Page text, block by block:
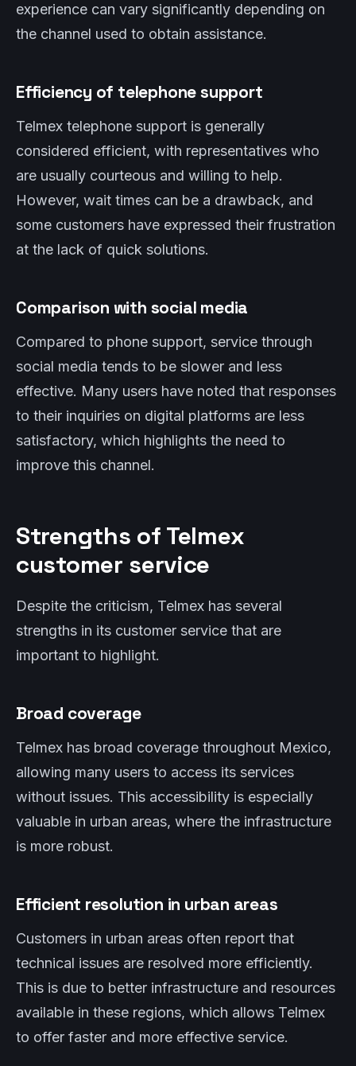
experience can vary significantly depending on
the channel used to obtain assistance.
Efficiency of telephone support
Telmex telephone support is generally
considered efficient, with representatives who
are usually courteous and willing to help.
However, wait times can be a drawback, and
some customers have expressed their frustration
at the lack of quick solutions.
Comparison with social media
Compared to phone support, service through
social media tends to be slower and less
effective. Many users have noted that responses
to their inquiries on digital platforms are less
satisfactory, which highlights the need to
improve this channel.
Strengths of Telmex
customer service
Despite the criticism, Telmex has several
strengths in its customer service that are
important to highlight.
Broad coverage
Telmex has broad coverage throughout Mexico,
allowing many users to access its services
without issues. This accessibility is especially
valuable in urban areas, where the infrastructure
is more robust.
Efficient resolution in urban areas
Customers in urban areas often report that
technical issues are resolved more efficiently.
This is due to better infrastructure and resources
available in these regions, which allows Telmex
to offer faster and more effective service.